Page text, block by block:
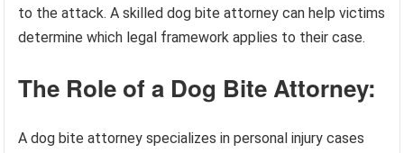
to the attack. A skilled dog bite attorney can help victims
determine which legal framework applies to their case.
The Role of a Dog Bite Attorney:
A dog bite attorney specializes in personal injury cases